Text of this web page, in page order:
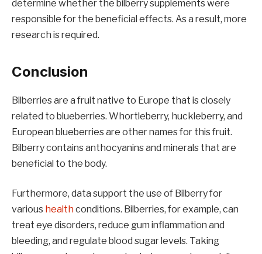
determine whether the bilberry supplements were
responsible for the beneficial effects. As a result, more
research is required.
Conclusion
Bilberries are a fruit native to Europe that is closely
related to blueberries. Whortleberry, huckleberry, and
European blueberries are other names for this fruit.
Bilberry contains anthocyanins and minerals that are
beneficial to the body.
Furthermore, data support the use of Bilberry for
various healthconditions. Bilberries, for example, can
treat eye disorders, reduce gum inflammation and
bleeding, and regulate blood sugar levels. Taking